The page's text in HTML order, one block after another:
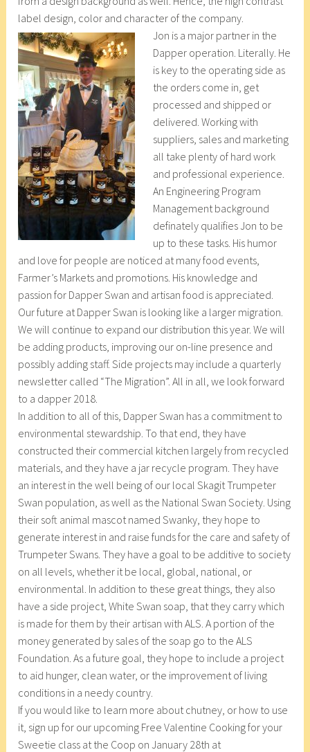
label design, color and character of the company.
Jon is a major partner in the
Dapper operation. Literally. He
is key to the operating side as
the orders come in, get
processed and shipped or
delivered. Working with
suppliers, sales and marketing
all take plenty of hard work
and professional experience.
An Engineering Program
Management background
definately qualifies Jon to be
up to these tasks. His humor
and love for people are noticed at many food events,
Farmer’s Markets and promotions. His knowledge and
passion for Dapper Swan and artisan food is appreciated.
Our future at Dapper Swan is looking like a larger migration.
We will continue to expand our distribution this year. We will
be adding products, improving our on-line presence and
possibly adding staff. Side projects may include a quarterly
newsletter called “The Migration”. All in all, we look forward
to a dapper 2018.
In addition to all of this, Dapper Swan has a commitment to
environmental stewardship. To that end, they have
constructed their commercial kitchen largely from recycled
materials, and they have a jar recycle program. They have
an interest in the well being of our local Skagit Trumpeter
Swan population, as well as the National Swan Society. Using
their soft animal mascot named Swanky, they hope to
generate interest in and raise funds for the care and safety of
Trumpeter Swans. They have a goal to be additive to society
on all levels, whether it be local, global, national, or
environmental. In addition to these great things, they also
have a side project, White Swan soap, that they carry which
is made for them by their artisan with ALS. A portion of the
money generated by sales of the soap go to the ALS
Foundation. As a future goal, they hope to include a project
to aid hunger, clean water, or the improvement of living
conditions in a needy country.
If you would like to learn more about chutney, or how to use
it, sign up for our upcoming Free Valentine Cooking for your
Sweetie class at the Coop on January 28th at